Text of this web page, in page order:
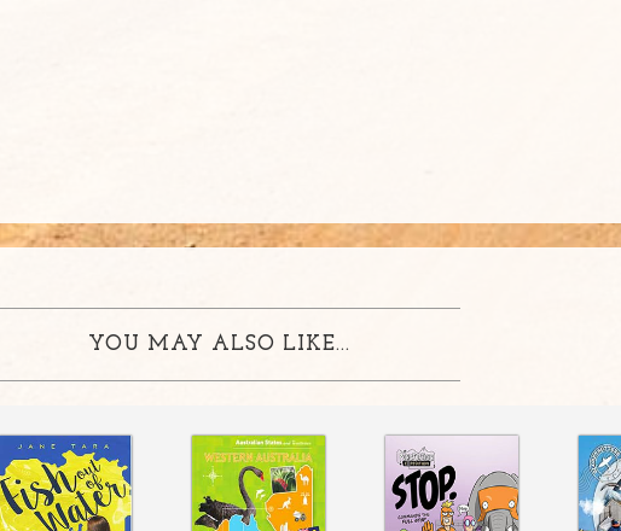
YOU MAY ALSO LIKE...